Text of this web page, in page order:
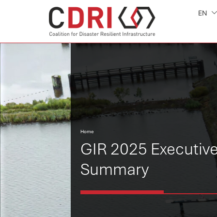
EN
Home
GIR 2025
Summary